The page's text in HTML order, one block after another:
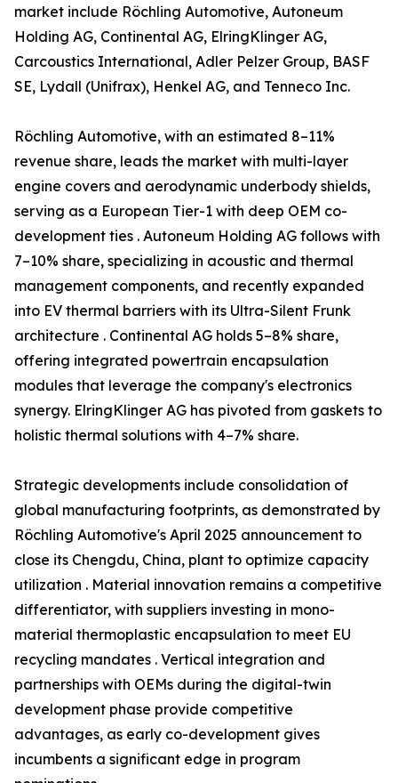
market include Röchling Automotive, Autoneum
Holding AG, Continental AG, ElringKlinger AG,
Carcoustics International, Adler Pelzer Group, BASF
SE, Lydall (Unifrax), Henkel AG, and Tenneco Inc.
Röchling Automotive, with an estimated 8–11%
revenue share, leads the market with multi-layer
engine covers and aerodynamic underbody shields,
serving as a European Tier-1 with deep OEM co-
development ties . Autoneum Holding AG follows with
7–10% share, specializing in acoustic and thermal
management components, and recently expanded
into EV thermal barriers with its Ultra-Silent Frunk
architecture . Continental AG holds 5–8% share,
offering integrated powertrain encapsulation
modules that leverage the company's electronics
synergy. ElringKlinger AG has pivoted from gaskets to
holistic thermal solutions with 4–7% share.
Strategic developments include consolidation of
global manufacturing footprints, as demonstrated by
Röchling Automotive's April 2025 announcement to
close its Chengdu, China, plant to optimize capacity
utilization . Material innovation remains a competitive
differentiator, with suppliers investing in mono-
material thermoplastic encapsulation to meet EU
recycling mandates . Vertical integration and
partnerships with OEMs during the digital-twin
development phase provide competitive
advantages, as early co-development gives
incumbents a significant edge in program